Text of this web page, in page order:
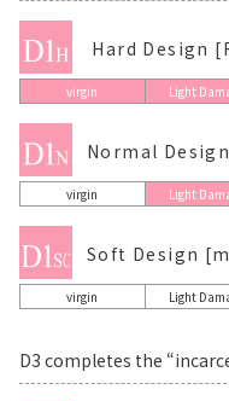
Hard Design
virgin Light
Normal
virgin Light
Soft Design
virgin Light
D3 completes the